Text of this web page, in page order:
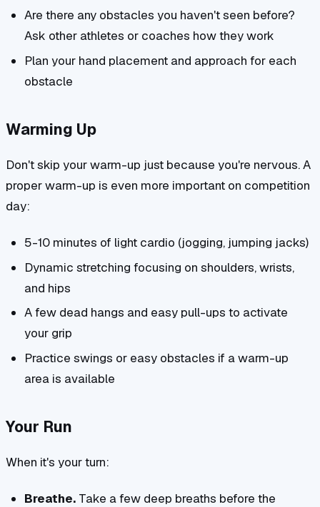
Are there any obstacles you haven't seen before?
Ask other athletes or coaches how they work
Plan your hand placement and approach for each
obstacle
Warming Up
Don't skip your warm-up just because you're nervous. A
proper warm-up is even more important on competition
day:
5-10 minutes of light cardio (jogging, jumping jacks)
Dynamic stretching focusing on shoulders, wrists,
and hips
A few dead hangs and easy pull-ups to activate
your grip
Practice swings or easy obstacles if a warm-up
area is available
Your Run
When it's your turn:
Breathe.Take a few deep breaths before the